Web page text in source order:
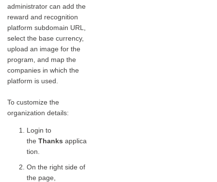
administrator can add the
reward and recognition
platform subdomain URL,
select the base currency,
upload an image for the
program, and map the
companies in which the
platform is used.
To customize the
organization details:
Login to
the Thanks applica
tion.
On the right side of
the page,